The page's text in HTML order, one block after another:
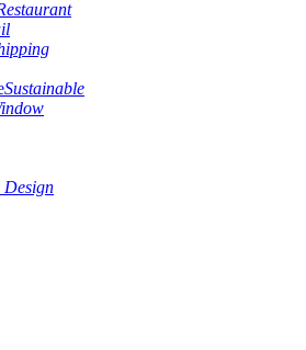
Sustainable
Design